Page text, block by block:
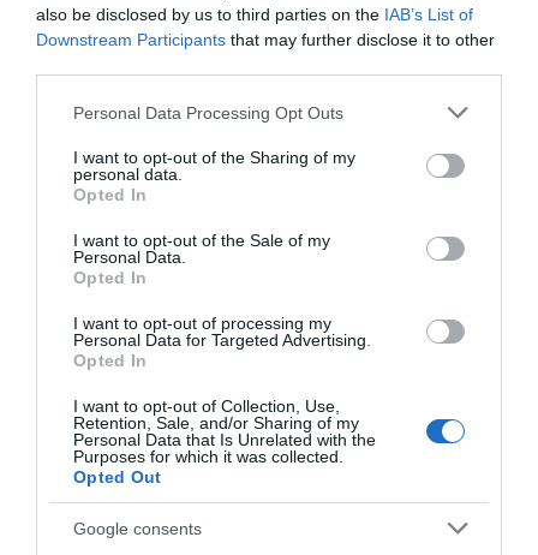
also be disclosed by us to third parties on the IAB’s List of
Downstream Participants that may further disclose it to other
Please note that this website/app uses one or more Google
not limited to your visit or usage behaviour. You may click to
grant or deny consent to Google and its third-party tags to
use your data for below specified purposes in below Google
consent section.
Personal Data Processing Opt Outs
I want to opt-out of the Sharing of my
personal data.
Opted In
I want to opt-out of the Sale of my
Personal Data.
Opted In
I want to opt-out of processing my
Personal Data for Targeted Advertising.
Opted In
I want to opt-out of Collection, Use,
Retention, Sale, and/or Sharing of my
Personal Data that Is Unrelated with the
Purposes for which it was collected.
Opted Out
Google consents
Place
Newark Market Place
provides a focal point for
the town. It hosts regular
market days…
0.05 miles away
Centre Newark
dramatic English Civil
War, seeing stories of
0.07 miles away